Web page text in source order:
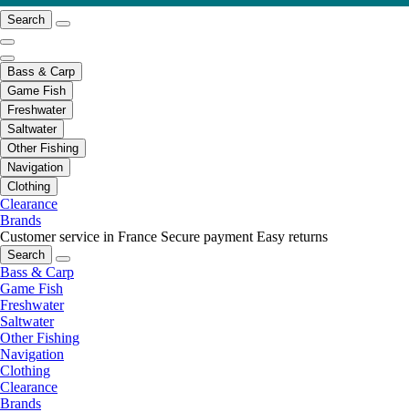
Search
Bass & Carp
Game Fish
Freshwater
Saltwater
Other Fishing
Navigation
Clothing
Clearance
Brands
Customer service in France Secure payment Easy returns
Search
Bass & Carp
Game Fish
Freshwater
Saltwater
Other Fishing
Navigation
Clothing
Clearance
Brands